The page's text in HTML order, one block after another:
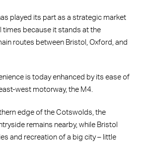
played its part as a strategic market
times because it stands at the
routes between Bristol, Oxford, and
is today enhanced by its ease of
west motorway, the M4.
edge of the Cotswolds, the
remains nearby, while Bristol
and recreation of a big city – little